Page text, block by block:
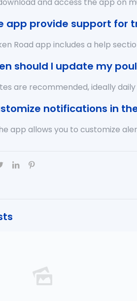
app provide support for
Road app includes a help
should I update my
are recommended, ideally
notifications in
app allows you to customize